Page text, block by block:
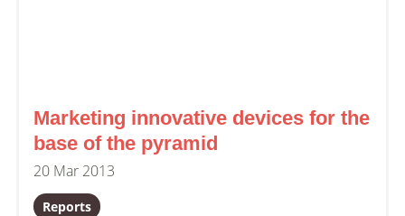
Marketing innovative devices for the
base of the pyramid
20 Mar 2013
Reports